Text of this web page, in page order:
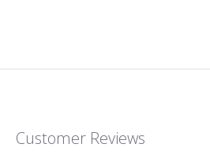
Customer Reviews